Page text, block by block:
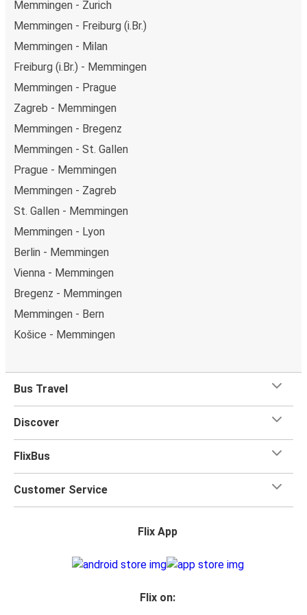
Memmingen - Zurich
Memmingen - Freiburg (i.Br.)
Memmingen - Milan
Freiburg (i.Br.) - Memmingen
Memmingen - Prague
Zagreb - Memmingen
Memmingen - Bregenz
Memmingen - St. Gallen
Prague - Memmingen
Memmingen - Zagreb
St. Gallen - Memmingen
Memmingen - Lyon
Berlin - Memmingen
Vienna - Memmingen
Bregenz - Memmingen
Memmingen - Bern
Košice - Memmingen
Bus Travel
Discover
FlixBus
Customer Service
Flix App
Flix on: